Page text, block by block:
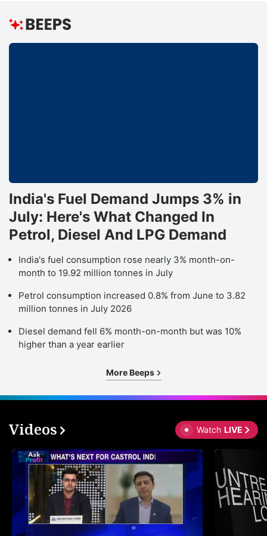
India's Fuel Demand Jumps 3% in
July: Here's What Changed In
Petrol, Diesel And LPG Demand
India's fuel consumption rose nearly 3% month-on-
month to 19.92 million tonnes in July
Petrol consumption increased 0.8% from June to 3.82
million tonnes in July 2026
Diesel demand fell 6% month-on-month but was 10%
higher than a year earlier
More Beeps
Videos Watch LIVE